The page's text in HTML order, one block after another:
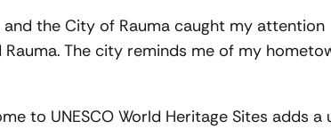
the City of Rauma caught my attention
The city reminds me of my
to UNESCO World Heritage Sites adds a